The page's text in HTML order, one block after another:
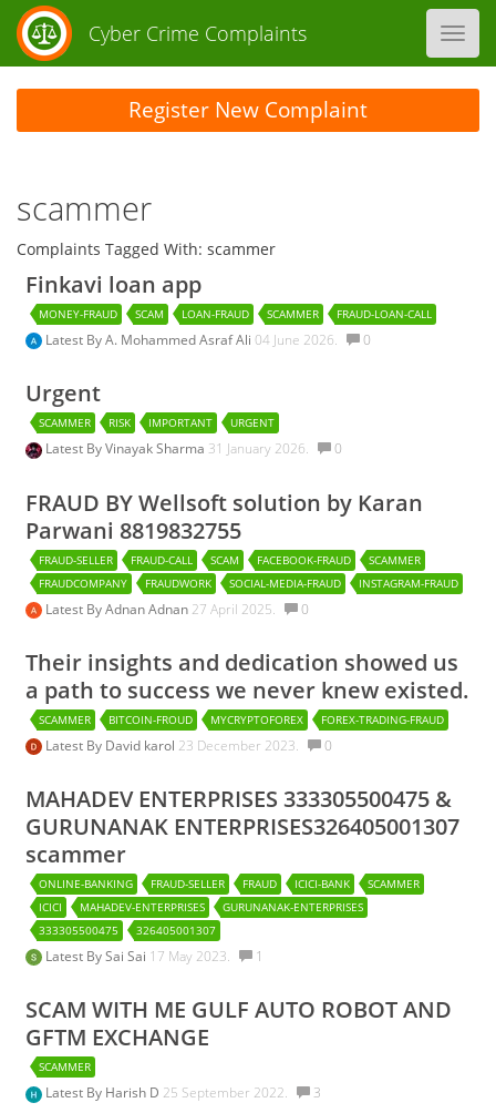
Cyber Crime Complaints
scammer
Complaints Tagged With: scammer
Finkavi loan app
MONEY-FRAUD SCAM LOAN-FRAUD SCAMMER FRAUD-LOAN-CALL
Latest ByA. Mohammed Asraf Ali 04 June 2026. 0
Urgent
SCAMMER RISK IMPORTANT URGENT
Latest ByVinayak Sharma 31 January 2026. 0
FRAUD BY Wellsoft solution by Karan
Parwani 8819832755
FRAUD-SELLER FRAUD-CALL SCAM FACEBOOK-FRAUD
SCAMMER
FRAUDCOMPANY
FRAUDWORK SOCIAL-MEDIA-FRAUD INSTAGRAM-FRAUD
Latest ByAdnan Adnan 27 April 2025. 0
Their insights and dedication showed us
a path to success we never knew existed.
SCAMMER BITCOIN-FROUD MYCRYPTOFOREX FOREX-TRADING-FRAUD
Latest By David karol 23 December 2023. 0
MAHADEV ENTERPRISES 333305500475 &
GURUNANAK ENTERPRISES326405001307
scammer
ONLINE-BANKING FRAUD-SELLER FRAUD ICICI-BANK
SCAMMER
ICICI
MAHADEV-ENTERPRISES
GURUNANAK-ENTERPRISES
333305500475
326405001307
Latest BySai Sai 17 May 2023. 1
SCAM WITH ME GULF AUTO ROBOT AND
GFTM EXCHANGE
SCAMMER
Latest By Harish D 25 September 2022. 3
Register New Complaint